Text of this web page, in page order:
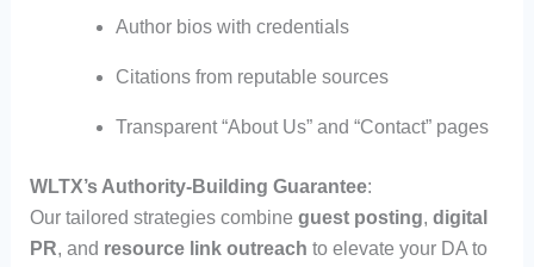
Author bios with credentials
Citations from reputable sources
Transparent “About Us” and “Contact” pages
WLTX’s Authority-Building Guarantee:
Our tailored strategies combine guest posting, digital
PR, and resource link outreach to elevate your DA to